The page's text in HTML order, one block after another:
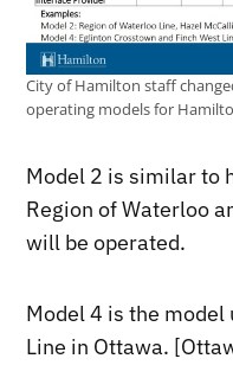
City of Hamilton staff
operating models for
Model 2 is similar to
Region of Waterloo
will be operated.
Model 4 is the
Line in Ottawa.